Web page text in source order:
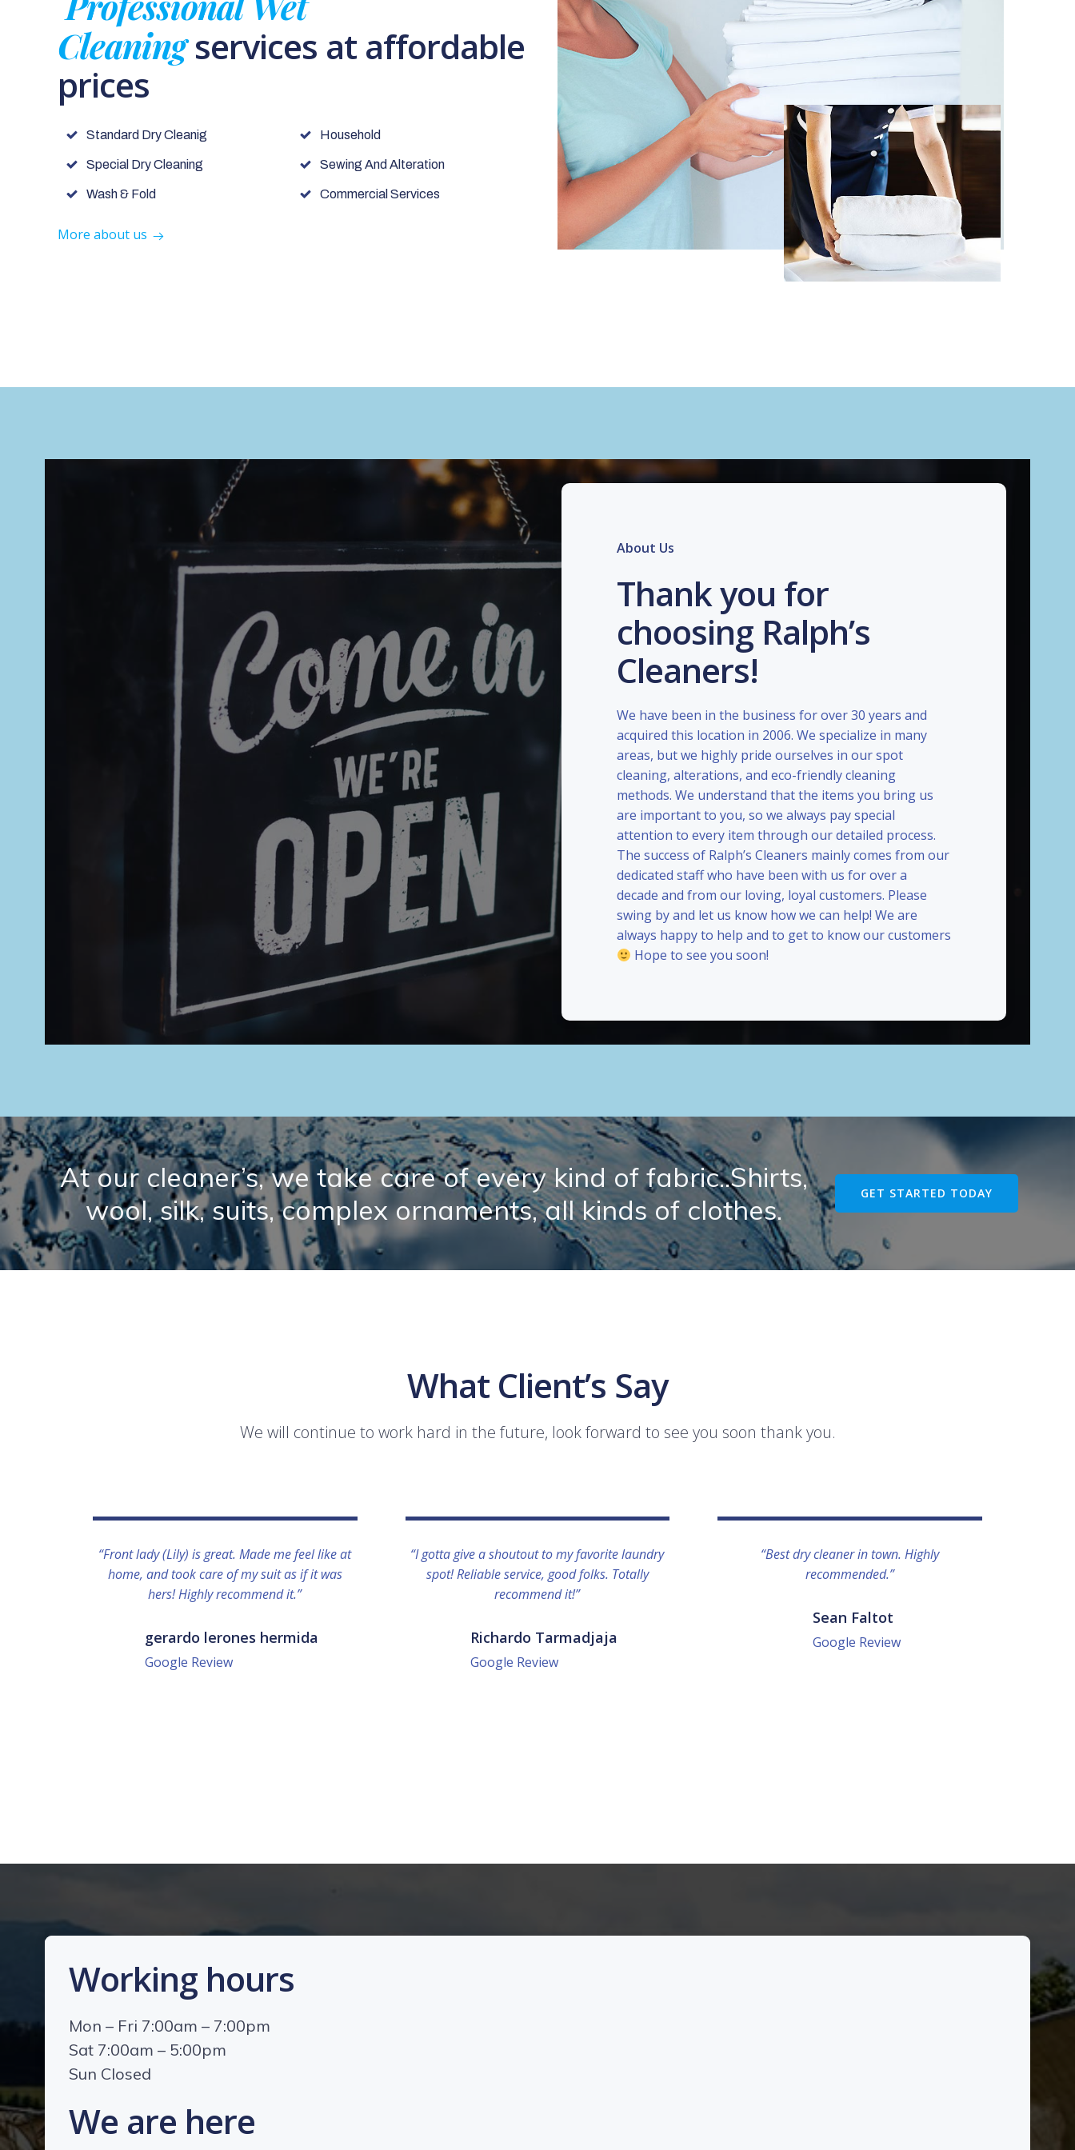
Cleaningservices at affordable
prices
Standard Dry Cleanig
Special Dry Cleaning
Wash & Fold
Household
Sewing And Alteration
Commercial Services
More about us
About Us
Thank you for
choosing Ralph’s
Cleaners!
We have been in the business for over 30 years and
acquired this location in 2006. We specialize in many
areas, but we highly pride ourselves in our spot
cleaning, alterations, and eco-friendly cleaning
methods. We understand that the items you bring us
are important to you, so we always pay special
attention to every item through our detailed process.
The success of Ralph’s Cleaners mainly comes from our
dedicated staff who have been with us for over a
decade and from our loving, loyal customers. Please
swing by and let us know how we can help! We are
always happy to help and to get to know our customers
Hope to see you soon!
At our cleaner’s, we take care of every kind of fabric..Shirts,
wool, silk, suits, complex ornaments, all kinds of clothes.
GET STARTED TODAY
What Client’s Say
We will continue to work hard in the future, look forward to see you soon thank you.
“Front lady (Lily) is great. Made me feel like at
home, and took care of my suit as if it was
hers! Highly recommend it.”
gerardo lerones hermida
Google Review
“I gotta give a shoutout to my favorite laundry
spot! Reliable service, good folks. Totally
recommend it!”
Richardo Tarmadjaja
Google Review
“Best dry cleaner in town. Highly
recommended.”
Sean Faltot
Google Review
Working hours
Mon – Fri 7:00am – 7:00pm
Sat 7:00am – 5:00pm
Sun Closed
We are here